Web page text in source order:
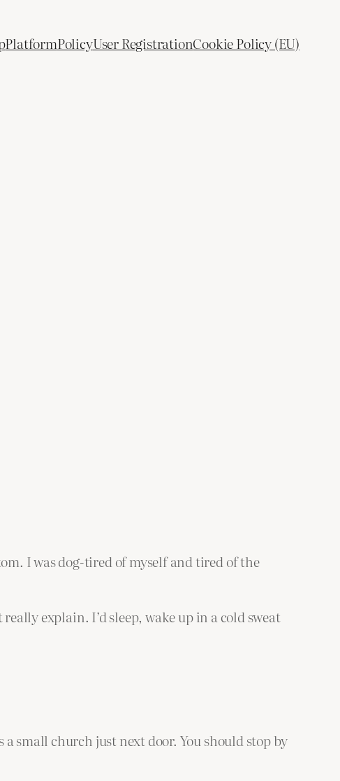
PlatformPolicyUser RegistrationCookie Policy (EU)
I was dog-tired of myself and tired of the
explain. I’d sleep, wake up in a cold sweat
a small church just next door. You should stop by